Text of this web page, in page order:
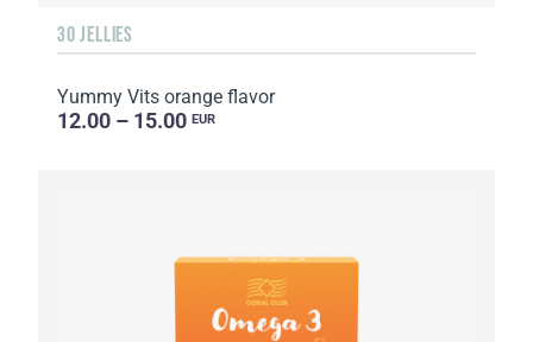
30 JELLIES
Yummy Vits orange flavor
12.00 – 15.00 EUR